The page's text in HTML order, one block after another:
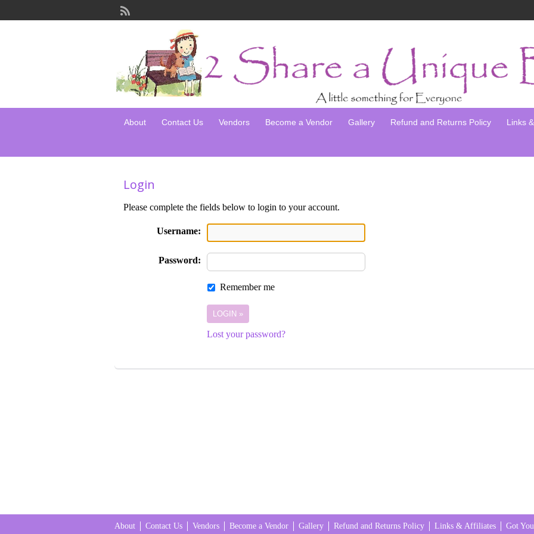
About Contact Us Vendors Become a Vendor Gallery Refund and Returns Policy Links
Login
Please complete the fields below to login to your account.
Username:
Password:
Remember me
Lost your password?
About Contact Us Vendors Become a Vendor Gallery Refund and Returns Policy Links & Affiliates Got